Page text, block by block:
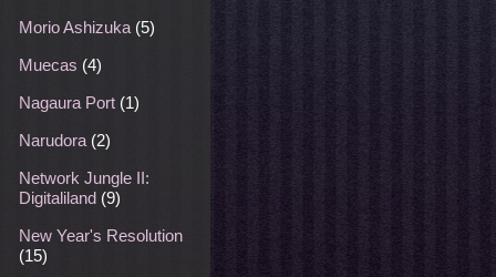
Morio Ashizuka (5)
Muecas (4)
Nagaura Port (1)
Narudora (2)
Network Jungle II:
Digitaliland (9)
New Year's Resolution
(15)